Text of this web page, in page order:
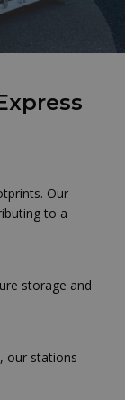
Our
to a
storage and
our stations